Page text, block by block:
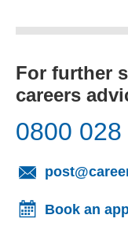
For further
careers
0800 028
Book an